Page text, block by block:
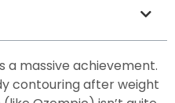
a massive achievement.
contouring after weight